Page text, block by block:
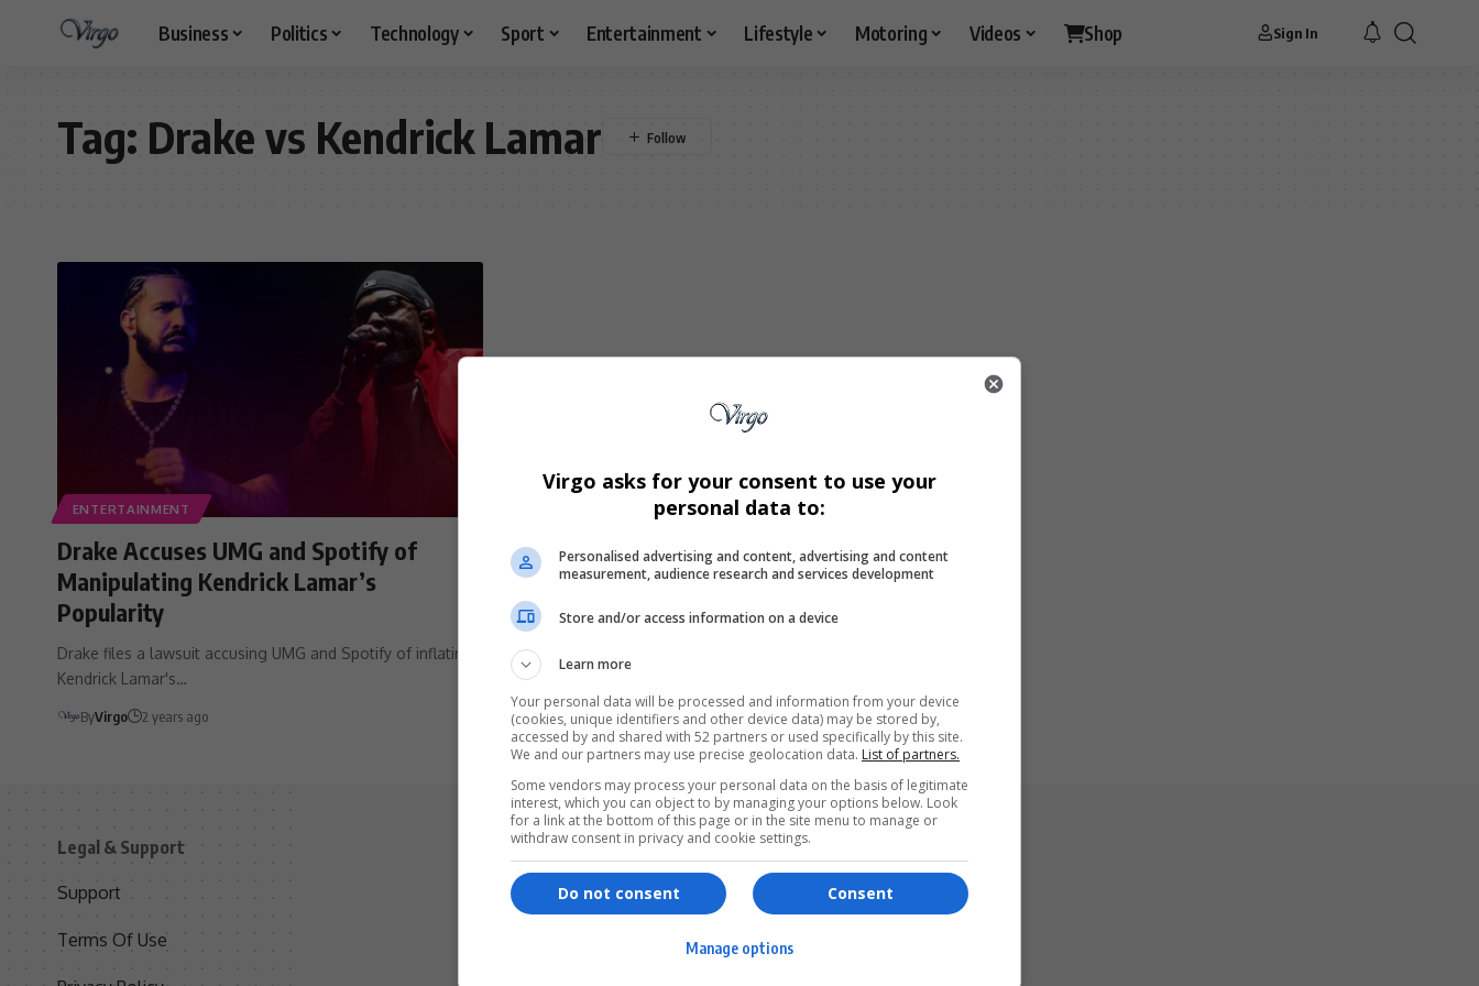
Business Politics Technology Sport Entertainment Lifestyle Motoring Videos Shop Sign In
Tag: Drake vs Kendrick Lamar
ENTERTAINMENT
Drake Accuses UMG and Spotify of
Manipulating Kendrick Lamar’s
Popularity
Drake files a lawsuit accusing UMG and Spotify of inflating
Kendrick Lamar's…
ByVirgo 2 years ago
Legal & Support
Support
Terms Of Use
Services
Shopping
Games & Tools
Bottle Buzz Puzzle
Cape Squirrel Pop
Virgo asks for your consent to use your
personal data to:
Personalised advertising and content, advertising and content
measurement, audience research and services development
Store and/or access information on a device
Learn more
Your personal data will be processed and information from your device
(cookies, unique identifiers and other device data) may be stored by,
accessed by and shared with 52 partners or used specifically by this site.
We and our partners may use precise geolocation data. List of partners.
Some vendors may process your personal data on the basis of legitimate
interest, which you can object to by managing your options below. Look
for a link at the bottom of this page or in the site menu to manage or
withdraw consent in privacy and cookie settings.
Consent
Do not consent
Manage options